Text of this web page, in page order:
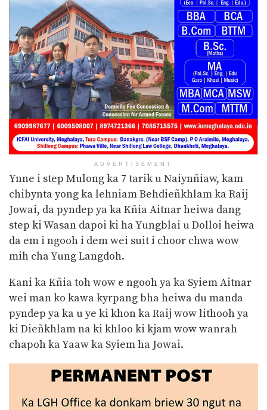
ADVERTISEMENT
Ynne i step Mulong ka 7 tarik u Naiynñiaw, kam
chibynta yong ka lehniam Behdieñkhlam ka Raij
Jowai, da pyndep ya ka Kñia Aitnar heiwa dang
step ki Wasan dapoi ki ha Yungblai u Dolloi heiwa
da em i ngooh i dem wei suit i choor chwa wow
mih cha Yung Langdoh.
Kani ka Kñia toh wow e ngooh ya ka Syiem Aitnar
wei man ko kawa kyrpang bha heiwa du manda
pyndep ya ka u ye ki khon ka Raij wow lithooh ya
ki Dieñkhlam na ki khloo ki kjam wow wanrah
chapoh ka Yaaw ka Syiem ha Jowai.